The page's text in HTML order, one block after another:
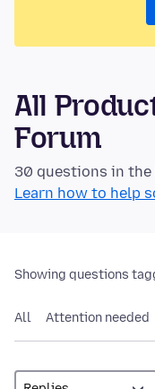
All
Forum
30 questions in the
Learn how to help
Showing questions
All Attention needed